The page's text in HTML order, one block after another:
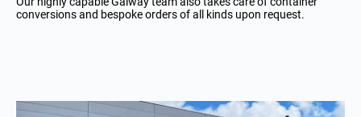
conversions and bespoke orders of all kinds upon request.